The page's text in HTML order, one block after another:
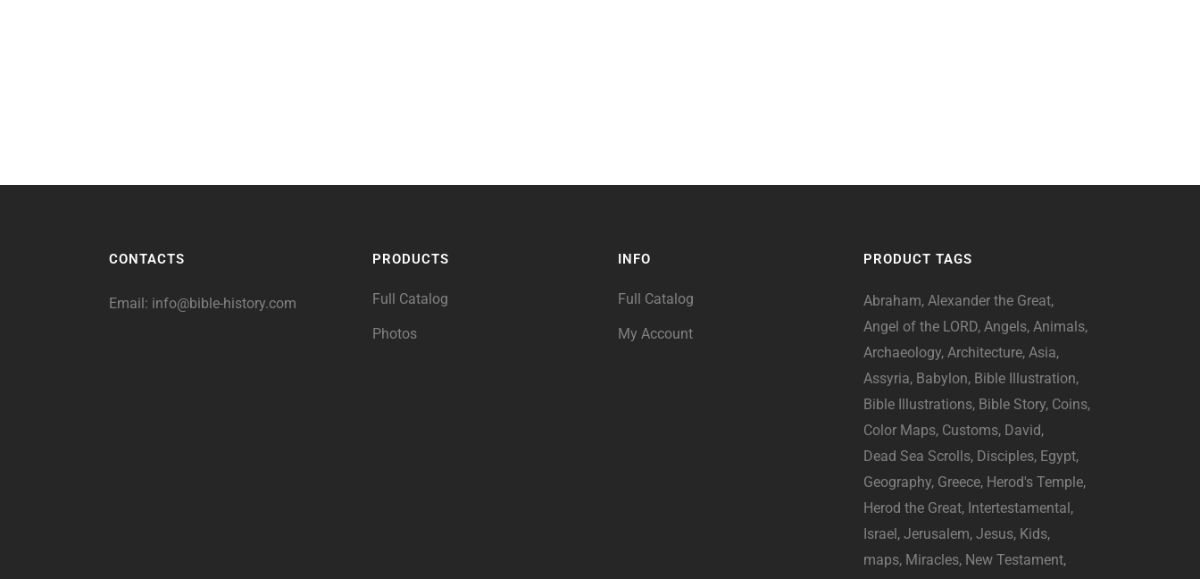
CONTACTS
Email: info@bible-history.com
PRODUCTS
Full Catalog
Photos
INFO
Full Catalog
My Account
PRODUCT TAGS
Abraham Alexander the Great
Angel of the LORD Angels Animals
Archaeology Architecture Asia
Assyria Babylon Bible Illustration
Bible Illustrations Bible Story Coins
Color Maps Customs David
Dead Sea Scrolls Disciples Egypt
Geography Greece Herod's Temple
Herod the Great Intertestamental
Israel Jerusalem Jesus Kids
maps Miracles New Testament